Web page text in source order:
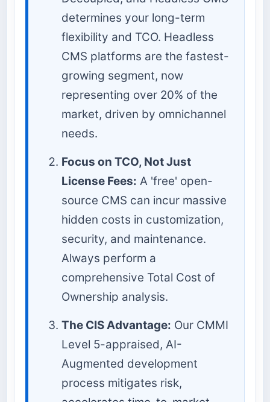
determines your long-term
flexibility and TCO. Headless
CMS platforms are the fastest-
growing segment, now
representing over 20% of the
market, driven by omnichannel
needs.
Focus on TCO, Not Just
License Fees: A 'free' open-
source CMS can incur massive
hidden costs in customization,
security, and maintenance.
Always perform a
comprehensive Total Cost of
Ownership analysis.
The CIS Advantage: Our CMMI
Level 5-appraised, AI-
Augmented development
process mitigates risk,